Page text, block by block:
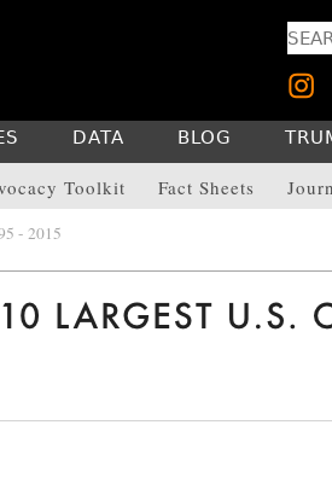
Toolkit Fact Sheets
DATA BLOG
- 2015